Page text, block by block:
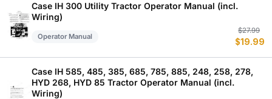
Case IH 300 Utility Tractor Operator Manual (incl.
Wiring)
Operator Manual
$27.99
$19.99
Case IH 585, 485, 385, 685, 785, 885, 248, 258, 278,
HYD 268, HYD 85 Tractor Operator Manual (incl.
Wiring)